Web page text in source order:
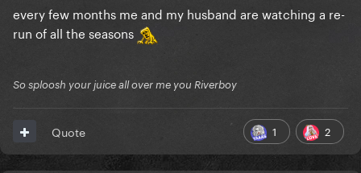
every few months me and my husband are watching a re-
run of all the seasons
So sploosh your juice all over me you Riverboy
1 2
Quote